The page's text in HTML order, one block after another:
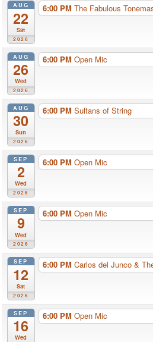
AUG
22
Sat
2026
6:00 PM The Fabulous
AUG
26
Wed
2026
6:00 PM Open Mic
AUG
30
Sun
2026
6:00 PM Sultans of String
SEP
2
Wed
2026
6:00 PM Open Mic
SEP
9
Wed
2026
6:00 PM Open Mic
SEP
12
Sat
2026
6:00 PM Carlos del Junco &
SEP
16
Wed
6:00 PM Open Mic